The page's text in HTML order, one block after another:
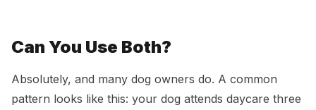
Can You Use Both?
Absolutely, and many dog owners do. A common
pattern looks like this: your dog attends daycare three